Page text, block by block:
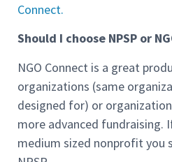
Connect.
Should I choose NPSP or
NGO Connect is a great
organizations (same
designed for) or
more advanced fundraising.
medium sized nonprofit you